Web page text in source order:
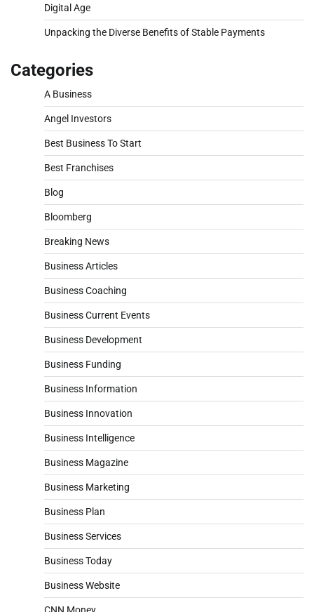
Digital Age
Unpacking the Diverse Benefits of Stable Payments
Categories
A Business
Angel Investors
Best Business To Start
Best Franchises
Blog
Bloomberg
Breaking News
Business Articles
Business Coaching
Business Current Events
Business Development
Business Funding
Business Information
Business Innovation
Business Intelligence
Business Magazine
Business Marketing
Business Plan
Business Services
Business Today
Business Website